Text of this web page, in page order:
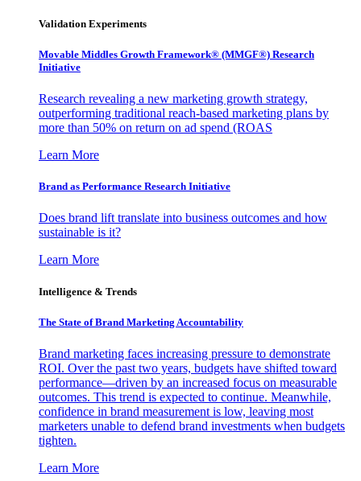
Validation Experiments
Movable Middles Growth Framework® (MMGF®) Research
Initiative
Research revealing a new marketing growth strategy,
outperforming traditional reach-based marketing plans by
more than 50% on return on ad spend (ROAS
Learn More
Brand as Performance Research Initiative
Does brand lift translate into business outcomes and how
sustainable is it?
Learn More
Intelligence & Trends
The State of Brand Marketing Accountability
Brand marketing faces increasing pressure to demonstrate
ROI. Over the past two years, budgets have shifted toward
performance—driven by an increased focus on measurable
outcomes. This trend is expected to continue. Meanwhile,
confidence in brand measurement is low, leaving most
marketers unable to defend brand investments when budgets
tighten.
Learn More